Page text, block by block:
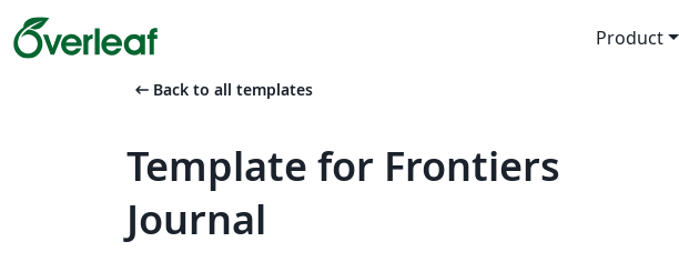
Product
arrow_left_alt Back to all templates
Template for Frontiers
Journal